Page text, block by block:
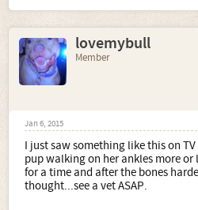
lovemybull
Member
Jan 6, 2015
I just saw something like this on
pup walking on her ankles more or
for a time and after the bones
thought...see a vet ASAP.